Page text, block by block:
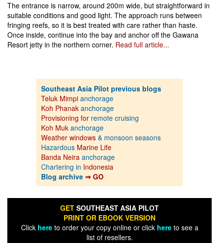
The entrance is narrow, around 200m wide, but straightforward in
suitable conditions and good light. The approach runs between
fringing reefs, so it is best treated with care rather than haste.
Once inside, continue into the bay and anchor off the Gawana
Resort jetty in the northern corner. Read full article...
Southeast Asia Pilot previous blogs
Teluk Mimpi anchorage
Koh Phanak anchorage
Provisioning for remote cruising
Koh Muk anchorage
Weather windows & monsoon seasons
Hazardous Marine Life
Banda Neira anchorage
Chartering in Indonesia
Blog archive ⇒ GO
GET SOUTHEAST ASIA PILOT
PRINT OR EBOOK VERSION
Click hereto order your copy online or click hereto see a
list of resellers.